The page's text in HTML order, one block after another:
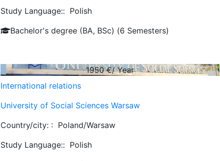
Study Language:: Polish
Bachelor's degree (BA, BSc) (6 Semesters)
1950€/ Year
International relations
University of Social Sciences Warsaw
Country/city: : Poland/Warsaw
Study Language:: Polish